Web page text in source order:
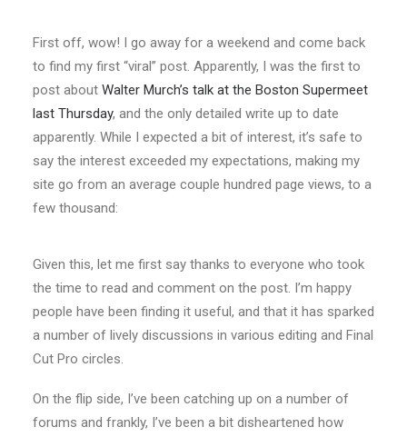
First off, wow! I go away for a weekend and come back
to find my first “viral” post. Apparently, I was the first to
post about Walter Murch’s talk at the Boston Supermeet
last Thursday, and the only detailed write up to date
apparently. While I expected a bit of interest, it’s safe to
say the interest exceeded my expectations, making my
site go from an average couple hundred page views, to a
few thousand:
Given this, let me first say thanks to everyone who took
the time to read and comment on the post. I’m happy
people have been finding it useful, and that it has sparked
a number of lively discussions in various editing and Final
Cut Pro circles.
On the flip side, I’ve been catching up on a number of
forums and frankly, I’ve been a bit disheartened how